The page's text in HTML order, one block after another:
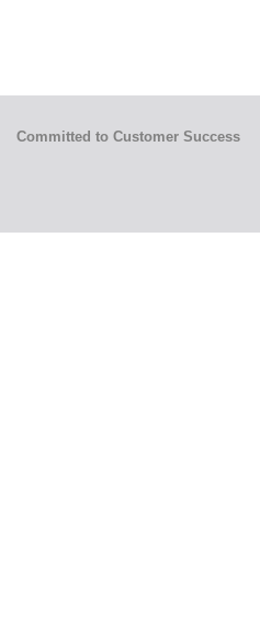
Committed to Customer Success